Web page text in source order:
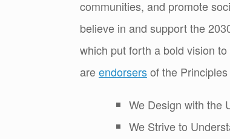
communities, and promote
believe in and support the
which put forth a bold vision
areendorsersof the
We Design with the
We Strive to